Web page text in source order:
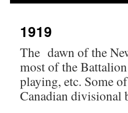
1919
The dawn of the
most of the
playing, etc. Some
Canadian divisional